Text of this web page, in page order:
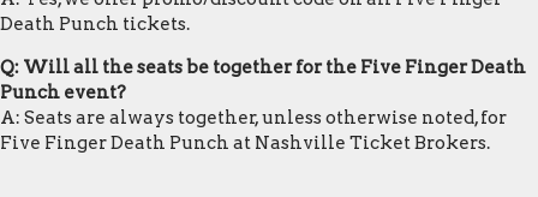
Death Punch tickets.
Q: Will all the seats be together for the Five Finger Death
Punch event?
A: Seats are always together, unless otherwise noted, for
Five Finger Death Punch at Nashville Ticket Brokers.